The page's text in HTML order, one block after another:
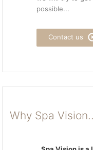
possible...
Contact us
Why Spa